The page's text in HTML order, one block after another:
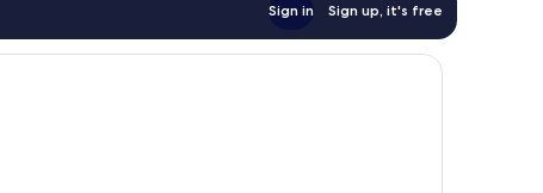
Sign in Sign up, it's free